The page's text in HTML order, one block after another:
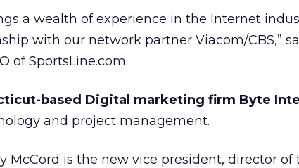
a wealth of experience in the Internet
with our network partner Viacom/CBS,”
of SportsLine.com.
based Digital marketing firm Byte
and project management.
McCord is the new vice president, director of